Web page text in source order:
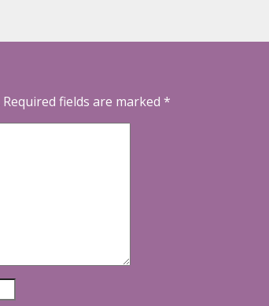
Required fields are marked *